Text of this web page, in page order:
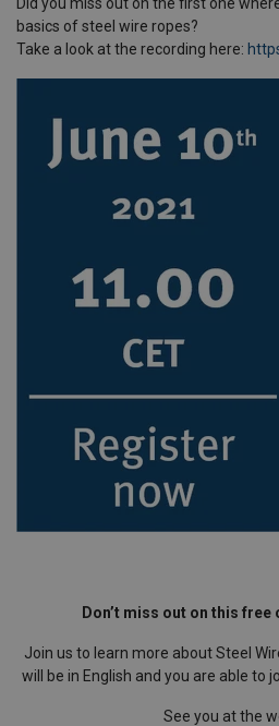
basics of steel wire ropes?
Take a look at the recording here:
Don’t miss out on this
Join us to learn more about Steel
will be in English and you are able to
See you at the